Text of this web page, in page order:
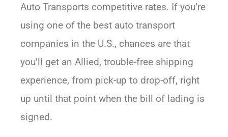
Auto Transports competitive rates. If you’re
using one of the best auto transport
companies in the U.S., chances are that
you’ll get an Allied, trouble-free shipping
experience, from pick-up to drop-off, right
up until that point when the bill of lading is
signed.